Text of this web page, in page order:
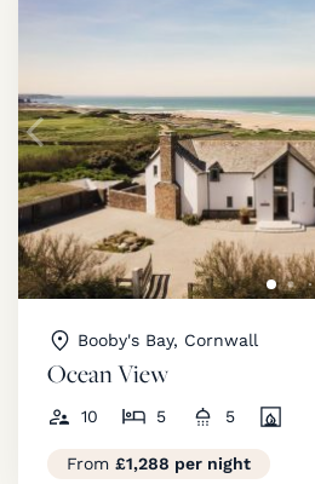
Booby's Bay, Cornwall
Ocean View
10 5 5
From £1,288 per night